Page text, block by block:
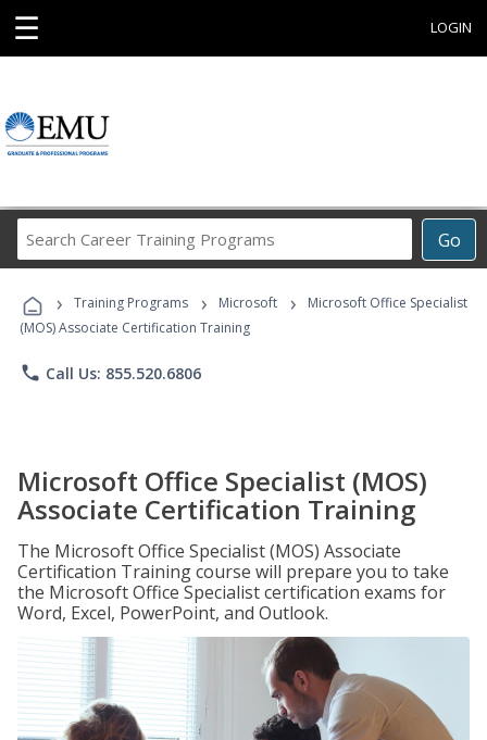
☰ LOGIN
Go
Career
Programs
› Training Programs › Microsoft ›
Microsoft Office Specialist
(MOS) Associate Certification Training
phone Call Us: 855.520.6806
Microsoft Office Specialist (MOS)
Associate Certification Training
The Microsoft Office Specialist (MOS) Associate
Certification Training course will prepare you to take
the Microsoft Office Specialist certification exams for
Word, Excel, PowerPoint, and Outlook.